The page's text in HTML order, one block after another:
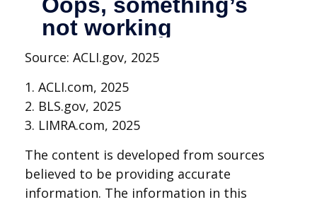
Source: ACLI.gov, 2025
1. ACLI.com, 2025
2. BLS.gov, 2025
3. LIMRA.com, 2025
The content is developed from sources
believed to be providing accurate
information. The information in this